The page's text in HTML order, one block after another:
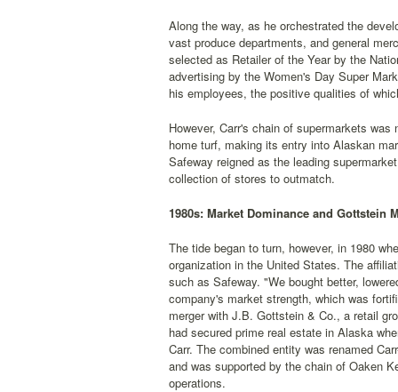
Along the way, as he orchestrated the
vast produce departments, and general
selected as Retailer of the Year by the
advertising by the Women's Day Super
his employees, the positive qualities of
However, Carr's chain of supermarkets
home turf, making its entry into Alaskan
Safeway reigned as the leading
collection of stores to outmatch.
1980s: Market Dominance and Gottstein
The tide began to turn, however, in 1980
organization in the United States. The
such as Safeway. "We bought better,
company's market strength, which was
merger with J.B. Gottstein & Co., a retail
had secured prime real estate in Alaska
Carr. The combined entity was renamed
and was supported by the chain of Oaken
operations.